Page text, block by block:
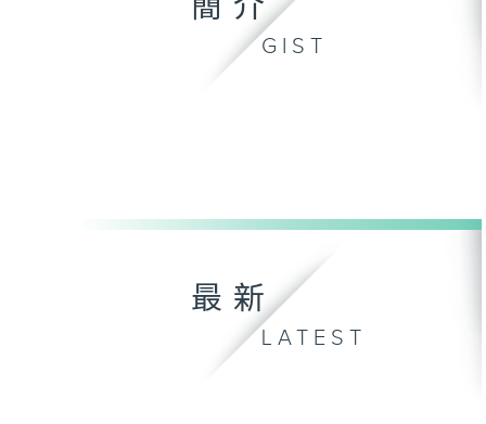
簡介
GIST
最新
LATEST